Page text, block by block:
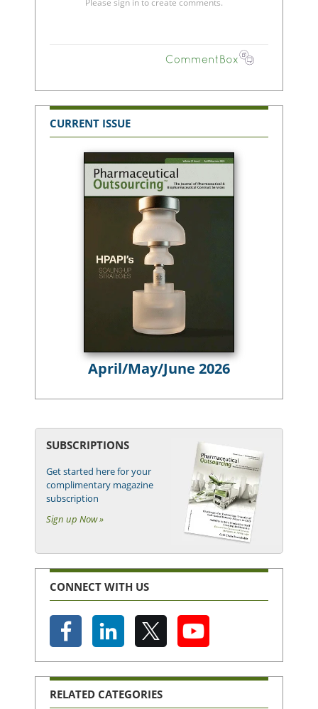
CURRENT ISSUE
April/May/June 2026
SUBSCRIPTIONS
Get started here for your
complimentary magazine
subscription
Sign up Now »
CONNECT WITH US
RELATED CATEGORIES